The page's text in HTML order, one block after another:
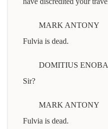
MARK ANTONY
Fulvia is dead.
DOMITIUS
Sir?
MARK ANTONY
Fulvia is dead.